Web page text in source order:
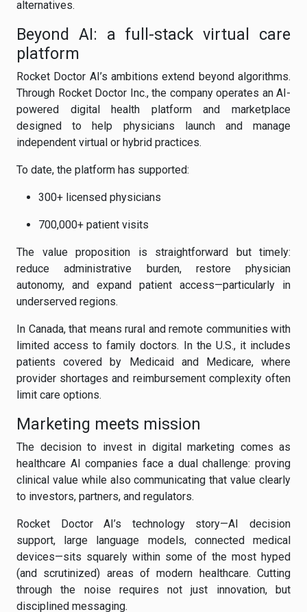
alternatives.
Beyond AI: a full-stack virtual care
platform
Rocket Doctor AI’s ambitions extend beyond algorithms.
Through Rocket Doctor Inc., the company operates an AI-
powered digital health platform and marketplace
designed to help physicians launch and manage
independent virtual or hybrid practices.
To date, the platform has supported:
300+ licensed physicians
700,000+ patient visits
The value proposition is straightforward but timely:
reduce administrative burden, restore physician
autonomy, and expand patient access—particularly in
underserved regions.
In Canada, that means rural and remote communities with
limited access to family doctors. In the U.S., it includes
patients covered by Medicaid and Medicare, where
provider shortages and reimbursement complexity often
limit care options.
Marketing meets mission
The decision to invest in digital marketing comes as
healthcare AI companies face a dual challenge: proving
clinical value while also communicating that value clearly
to investors, partners, and regulators.
Rocket Doctor AI’s technology story—AI decision
support, large language models, connected medical
devices—sits squarely within some of the most hyped
(and scrutinized) areas of modern healthcare. Cutting
through the noise requires not just innovation, but
disciplined messaging.